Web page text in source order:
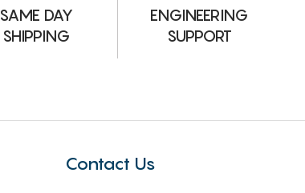
SAME DAY
SHIPPING
ENGINEERING
SUPPORT
Contact Us